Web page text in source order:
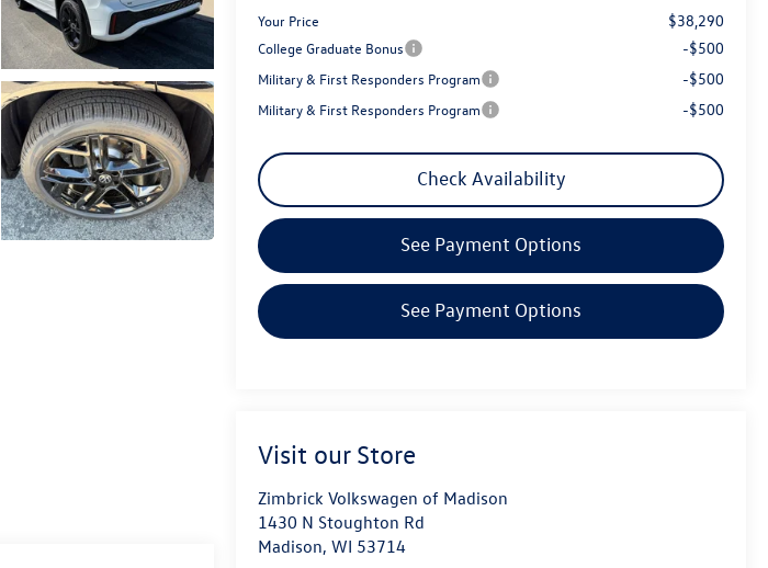
Your Price $38,290
College Graduate Bonus -$500
Military & First Responders Program -$500
Military & First Responders Program -$500
Check Availability
See Payment Options
See Payment Options
Visit our Store
Zimbrick Volkswagen of Madison
1430 N Stoughton Rd
Madison,WI 53714